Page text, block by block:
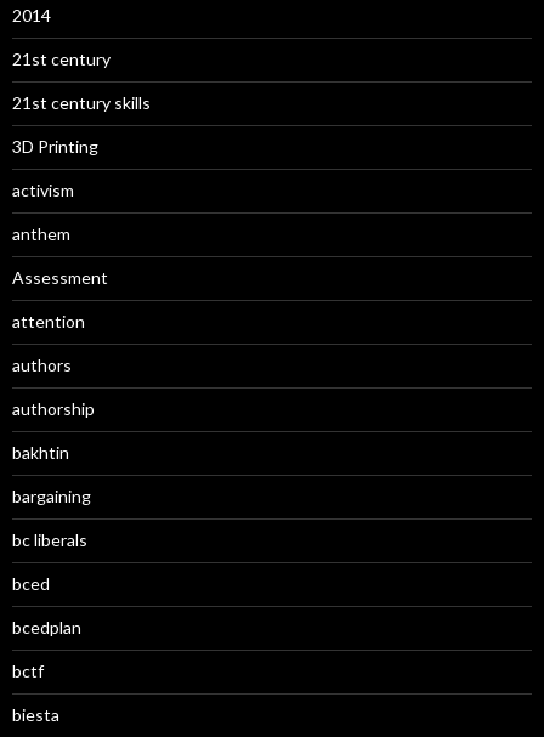
2014
21st century
21st century skills
3D Printing
activism
anthem
Assessment
attention
authors
authorship
bakhtin
bargaining
bc liberals
bced
bcedplan
bctf
biesta